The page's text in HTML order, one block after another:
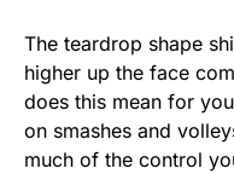
The teardrop shape
higher up the face
does this mean for
on smashes and
much of the control